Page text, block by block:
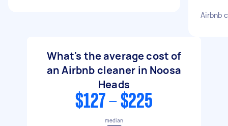
Airbnb
What's the average cost of
an Airbnb cleaner in Noosa
Heads
$127 - $225
median